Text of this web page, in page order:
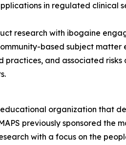
in regulated clinical
research with ibogaine
based subject
and associated
educational organization that
previously sponsored the
with a focus on the